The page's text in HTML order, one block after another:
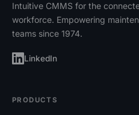
and parent-child
Preventive
to set daily,
Intuitive CMMS for the
workforce. Empowering
teams since 1974.
LinkedIn
PRODUCTS